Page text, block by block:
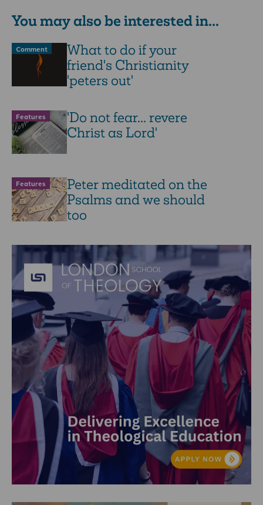
You may also be interested in...
Comment
What to do if your
friend's Christianity
'peters out'
Features
'Do not fear... revere
Christ as Lord'
Features
Peter meditated on the
Psalms and we should
too